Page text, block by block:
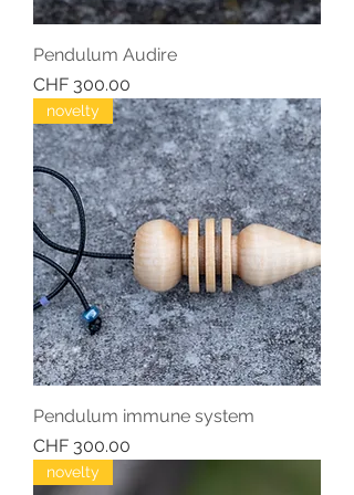
Pendulum Audire
Price
CHF 300.00
novelty
Pendulum immune system
Price
CHF 300.00
novelty